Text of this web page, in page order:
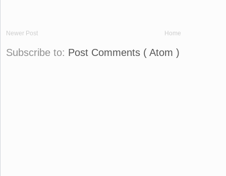
Newer Post Home
Subscribe to: Post Comments ( Atom )